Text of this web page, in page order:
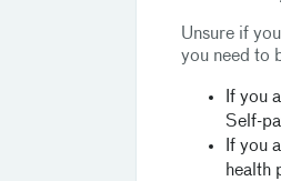
Unsure if
you need to
If you
Self-
If you
health